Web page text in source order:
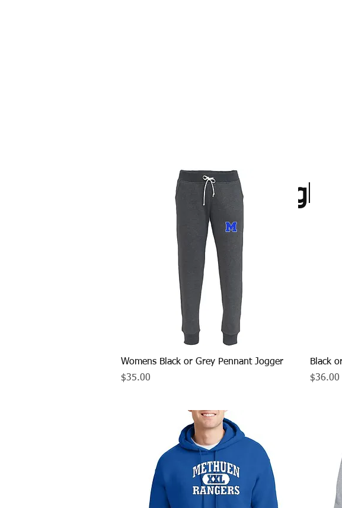
Methuen High
Quick View
Womens Black or Grey Pennant Jogger
Price
$35.00
Black
Price
$36.00